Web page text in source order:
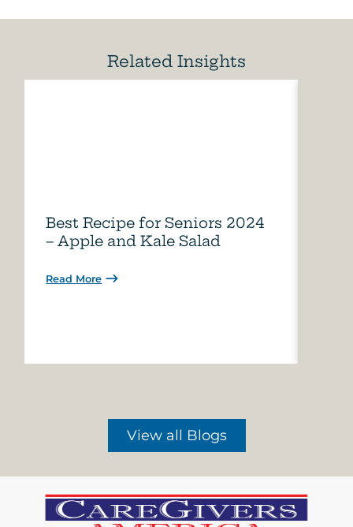
Related Insights
Best Recipe for Seniors 2024
– Apple and Kale Salad
Read More
View all Blogs